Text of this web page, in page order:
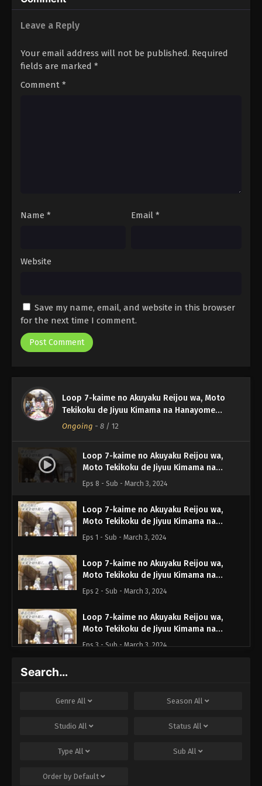
Shimashita 2nd
Leave a Reply
Your email address will not be published. Required
fields are marked *
Comment *
Name * Email *
Website
Save my name, email, and website in this browser
for the next time I comment.
Loop 7-kaime no Akuyaku Reijou wa, Moto
Tekikoku de Jiyuu Kimama na Hanayome
Seikatsu wo Mankitsu suru
Ongoing - 8 / 12
Loop 7-kaime no Akuyaku Reijou wa,
Moto Tekikoku de Jiyuu Kimama na
Hanayome Seikatsu wo Mankitsu suru
Episode 8 English Subbed
Eps 8 - Sub - March 3, 2024
Loop 7-kaime no Akuyaku Reijou wa,
Moto Tekikoku de Jiyuu Kimama na
Hanayome Seikatsu wo Mankitsu suru
Episode 1 English Subbed
Eps 1 - Sub - March 3, 2024
Loop 7-kaime no Akuyaku Reijou wa,
Moto Tekikoku de Jiyuu Kimama na
Hanayome Seikatsu wo Mankitsu suru
Episode 2 English Subbed
Eps 2 - Sub - March 3, 2024
Loop 7-kaime no Akuyaku Reijou wa,
Moto Tekikoku de Jiyuu Kimama na
Hanayome Seikatsu wo Mankitsu suru
Eps 3 - Sub - March 3, 2024
Episode 4 English Subbed
Eps 4 - Sub - March 3, 2024
Loop 7-kaime no Akuyaku Reijou wa,
Hanayome Seikatsu wo Mankitsu suru
Eps 5 - Sub - March 3, 2024
Loop 7-kaime no Akuyaku Reijou wa,
Search…
Genre All Season All
Studio All Status All
Type All Sub All
Order by Default